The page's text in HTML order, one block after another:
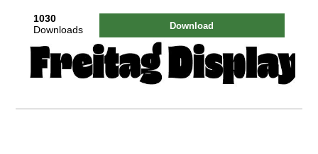
1030
Downloads
Download